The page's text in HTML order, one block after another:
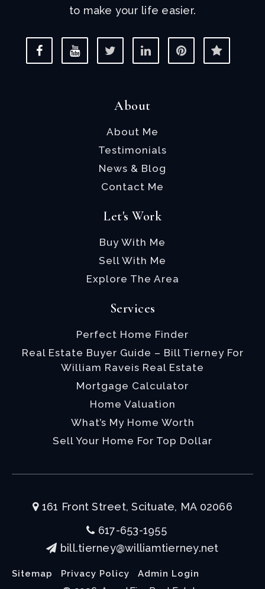
to make your life easier.
About
About Me
Testimonials
News & Blog
Contact Me
Let's Work
Buy With Me
Sell With Me
Explore The Area
Services
Perfect Home Finder
Real Estate Buyer Guide – Bill Tierney For
William Raveis Real Estate
Mortgage Calculator
Home Valuation
What’s My Home Worth
Sell Your Home For Top Dollar
161 Front Street, Scituate, MA 02066
617-653-1955
bill.tierney@williamtierney.net
Sitemap Privacy Policy Admin Login